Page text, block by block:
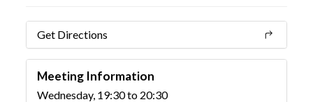
Get Directions
Meeting Information
Wednesday, 19:30 to 20:30